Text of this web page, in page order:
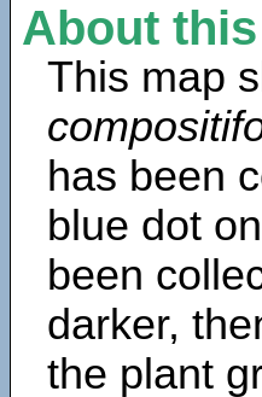
About
This map
has been
blue dot
been
darker,
the plant